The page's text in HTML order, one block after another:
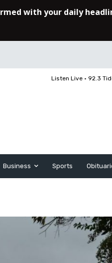
Listen Live • 92.3
Business Sports